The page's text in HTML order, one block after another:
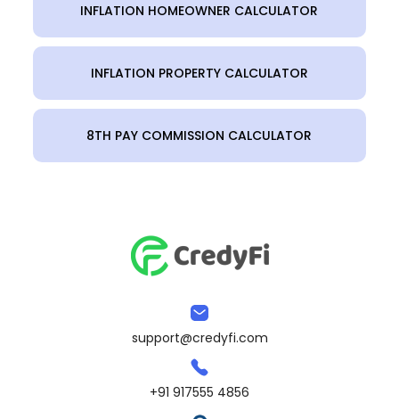
INFLATION HOMEOWNER CALCULATOR
INFLATION PROPERTY CALCULATOR
8TH PAY COMMISSION CALCULATOR
support@credyfi.com
+91 917555 4856